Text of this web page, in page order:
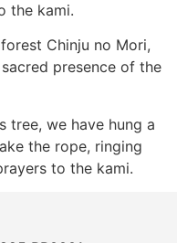
the kami.
Chinju no Mori,
presence of the
tree, we have hung a
the rope, ringing
to the kami.